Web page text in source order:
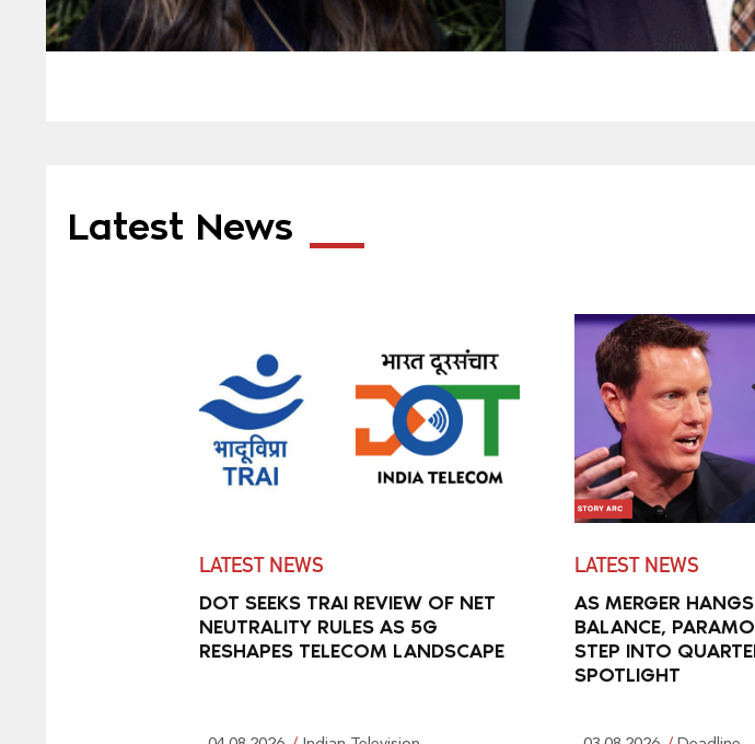
Latest News
LATEST NEWS
DOT SEEKS TRAI REVIEW OF NET
NEUTRALITY RULES AS 5G
RESHAPES TELECOM LANDSCAPE
LATEST NEWS
AS MERGER
BALANCE,
STEP INTO
SPOTLIGHT